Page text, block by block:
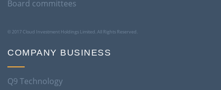
Board committees
© 2017 Cloud Investment Holdings Limited. All Rights Reserved.
COMPANY BUSINESS
Q9 Technology